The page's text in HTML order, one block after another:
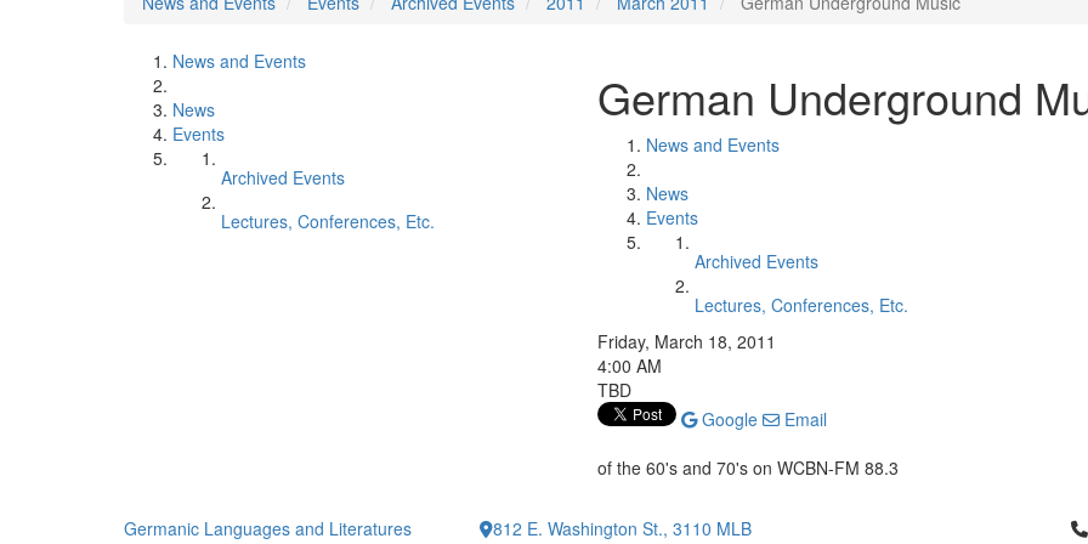
News and Events
News
Events
Archived Events
Lectures, Conferences, Etc.
German Underground
News and Events
News
Events
Archived Events
Lectures, Conferences, Etc.
Friday, March 18, 2011
4:00 AM
TBD
Google
Email
of the 60's and 70's on WCBN-FM 88.3
Germanic Languages and Literatures
812 E. Washington St., 3110 MLB